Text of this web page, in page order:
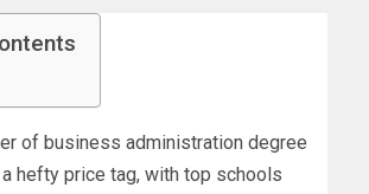
of business administration degree
hefty price tag, with top schools